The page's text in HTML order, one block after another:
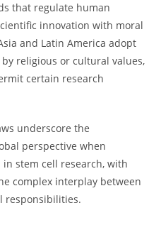
that regulate human
innovation with moral
and Latin America adopt
religious or cultural values,
certain research
underscore the
perspective when
stem cell research, with
complex interplay between
responsibilities.